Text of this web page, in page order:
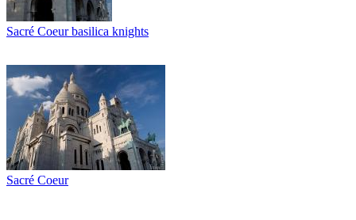
Sacré Coeur basilica knights
Sacré Coeur